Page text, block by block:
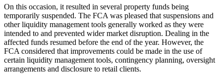
On this occasion, it resulted in several property funds being
temporarily suspended. The FCA was pleased that suspensions and
other liquidity management tools generally worked as they were
intended to and prevented wider market disruption. Dealing in the
affected funds resumed before the end of the year. However, the
FCA considered that improvements could be made in the use of
certain liquidity management tools, contingency planning, oversight
arrangements and disclosure to retail clients.